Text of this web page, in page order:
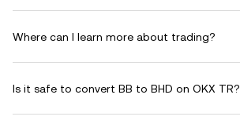
Where can I learn more about trading?
Is it safe to convert BB to BHD on OKX TR?